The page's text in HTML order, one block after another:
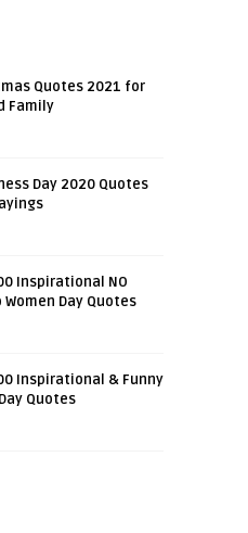
Quotes 2021 for
Family
Day 2020 Quotes
Inspirational NO
Day Quotes
Inspirational & Funny
Quotes